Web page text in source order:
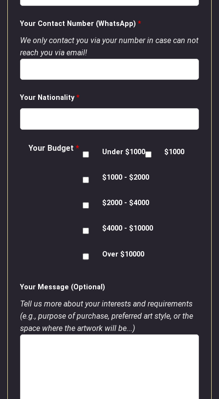
Your Contact Number (WhatsApp) *
We only contact you via your number in case can not
reach you via email!
Your Nationality*
Your Budget * Under $1000 $1000
$1000 - $2000
$2000 - $4000
$4000 - $10000
Over $10000
Your Message (Optional)
Tell us more about your interests and requirements
(e.g., purpose of purchase, preferred art style, or the
space where the artwork will be...)